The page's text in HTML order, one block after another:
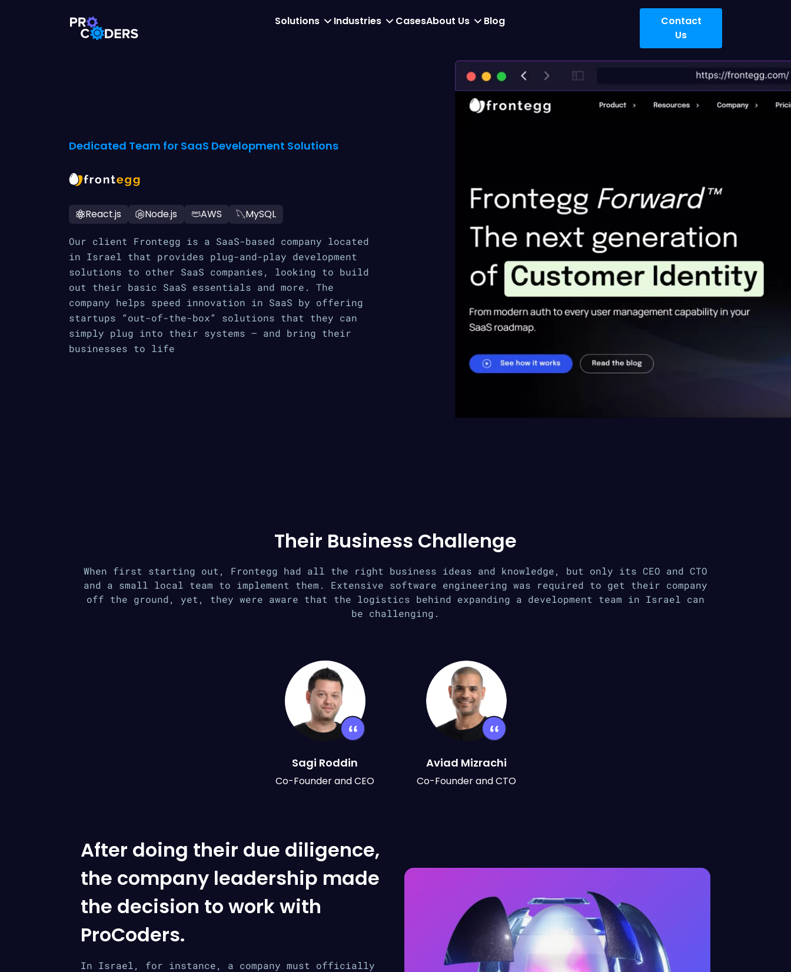
Solutions Industries CasesAbout Us Blog
Contact
Us
Dedicated Team for SaaS Development Solutions
React.js Node.js AWS MySQL
Our client Frontegg is a SaaS-based company located
in Israel that provides plug-and-play development
solutions to other SaaS companies, looking to build
out their basic SaaS essentials and more. The
company helps speed innovation in SaaS by offering
startups “out-of-the-box” solutions that they can
simply plug into their systems — and bring their
businesses to life
Their Business Challenge
When first starting out, Frontegg had all the right business ideas and knowledge, but only its CEO and CTO
and a small local team to implement them. Extensive software engineering was required to get their company
off the ground, yet, they were aware that the logistics behind expanding a development team in Israel can
be challenging.
Sagi Roddin
Co-Founder and CEO
Aviad Mizrachi
Co-Founder and CTO
After doing their due diligence,
the company leadership made
the decision to work with
ProCoders.
In Israel, for instance, a company must officially